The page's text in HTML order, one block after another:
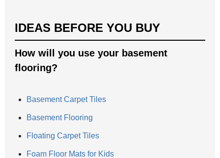
IDEAS BEFORE YOU BUY
How will you use your basement
flooring?
Basement Carpet Tiles
Basement Flooring
Floating Carpet Tiles
Foam Floor Mats for Kids